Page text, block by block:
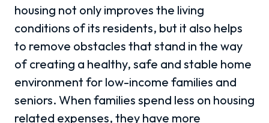
housing not only improves the living
conditions of its residents, but it also helps
to remove obstacles that stand in the way
of creating a healthy, safe and stable home
environment for low-income families and
seniors. When families spend less on housing
related expenses, they have more